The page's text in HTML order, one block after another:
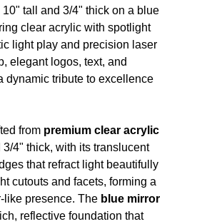
tall and 3/4" thick on a blue
clear acrylic with spotlight
light play and precision laser
elegant logos, text, and
dynamic tribute to excellence
from premium clear acrylic
4" thick, with its translucent
that refract light beautifully
cutouts and facets, forming a
like presence. The blue mirror
reflective foundation that